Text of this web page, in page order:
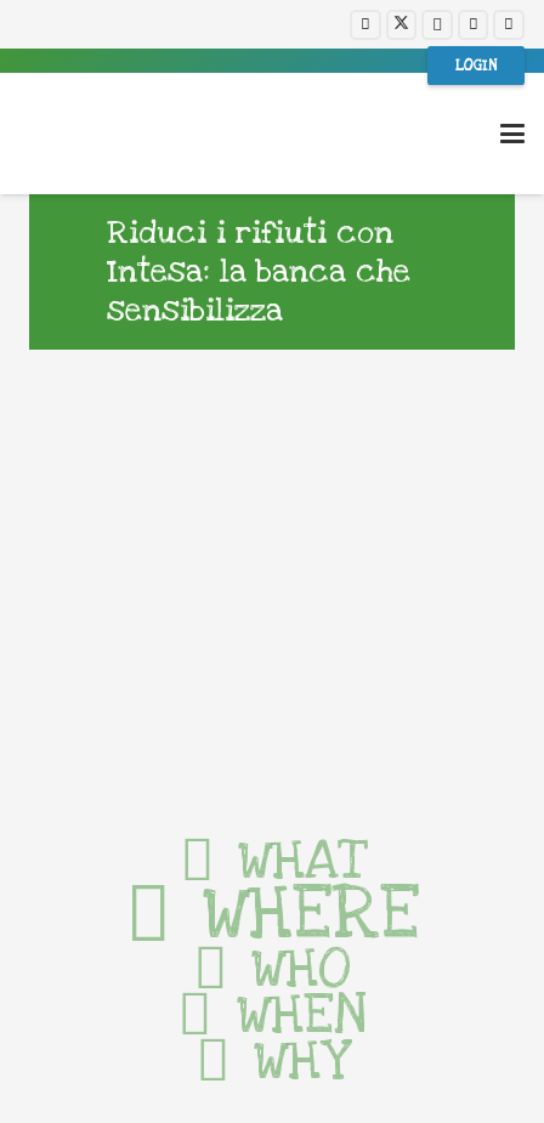
LOGIN
Riduci i rifiuti con
Intesa: la banca che
sensibilizza
WHAT
WHERE
WHO
WHEN
WHY